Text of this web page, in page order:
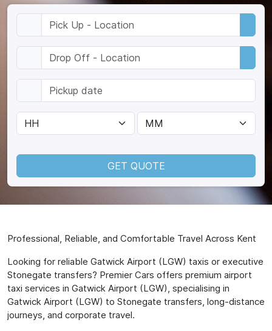
GET QUOTE
Professional, Reliable, and Comfortable Travel Across Kent
Looking for reliable Gatwick Airport (LGW) taxis or executive
Stonegate transfers? Premier Cars offers premium airport
taxi services in Gatwick Airport (LGW), specialising in
Gatwick Airport (LGW) to Stonegate transfers, long-distance
journeys, and corporate travel.